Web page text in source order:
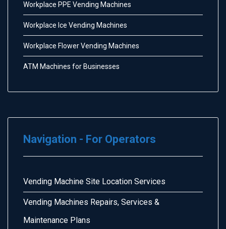
Workplace PPE Vending Machines
Workplace Ice Vending Machines
Workplace Flower Vending Machines
ATM Machines for Businesses
Navigation - For Operators
Vending Machine Site Location Services
Vending Machines Repairs, Services &
Maintenance Plans